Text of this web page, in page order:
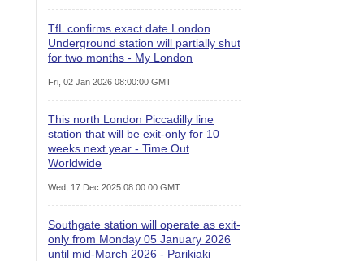
TfL confirms exact date London
Underground station will partially shut
for two months - My London
Fri, 02 Jan 2026 08:00:00 GMT
This north London Piccadilly line
station that will be exit-only for 10
weeks next year - Time Out
Worldwide
Wed, 17 Dec 2025 08:00:00 GMT
Southgate station will operate as exit-
only from Monday 05 January 2026
until mid-March 2026 - Parikiaki